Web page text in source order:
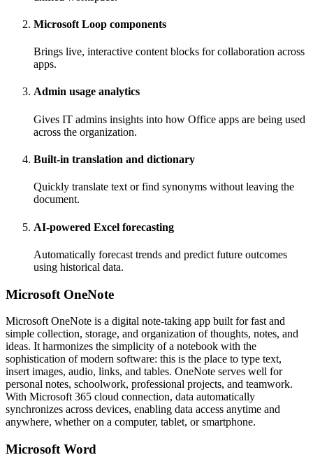
Microsoft Loop components
Brings live, interactive content blocks for collaboration across
apps.
Admin usage analytics
Gives IT admins insights into how Office apps are being used
across the organization.
Built-in translation and dictionary
Quickly translate text or find synonyms without leaving the
document.
AI-powered Excel forecasting
Automatically forecast trends and predict future outcomes
using historical data.
Microsoft OneNote
Microsoft OneNote is a digital note-taking app built for fast and
simple collection, storage, and organization of thoughts, notes, and
ideas. It harmonizes the simplicity of a notebook with the
sophistication of modern software: this is the place to type text,
insert images, audio, links, and tables. OneNote serves well for
personal notes, schoolwork, professional projects, and teamwork.
With Microsoft 365 cloud connection, data automatically
synchronizes across devices, enabling data access anytime and
anywhere, whether on a computer, tablet, or smartphone.
Microsoft Word